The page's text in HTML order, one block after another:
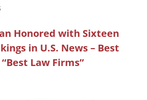
Honored with Sixteen
in U.S. News – Best
Law Firms”